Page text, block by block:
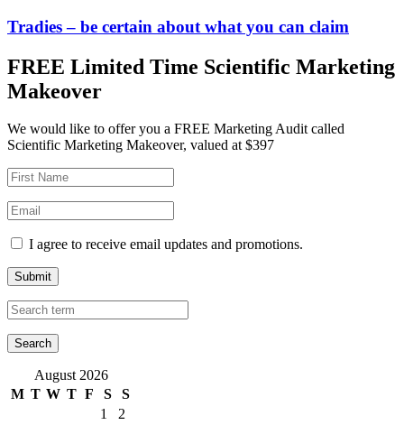
Tradies – be certain about what you can claim
FREE Limited Time Scientific Marketing
Makeover
We would like to offer you a FREE Marketing Audit called
Scientific Marketing Makeover, valued at $397
I agree to receive email updates and promotions.
Submit
August 2026
M T W T F S
S
1
2